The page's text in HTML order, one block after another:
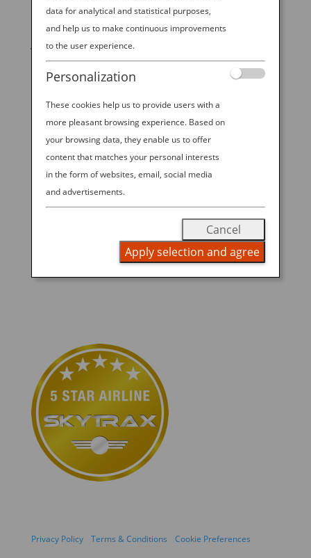
START YOUR
JOURNEY
promoting ESG management
Privacy Policy Terms & Conditions Cookie Preferences
data for analytical and statistical purposes,
and help us to make continuous improvements
to the user experience.
Personalization
These cookies help us to provide users with a
more pleasant browsing experience. Based on
your browsing data, they enable us to offer
content that matches your personal interests
in the form of websites, email, social media
and advertisements.
Cancel
Apply selection and agree